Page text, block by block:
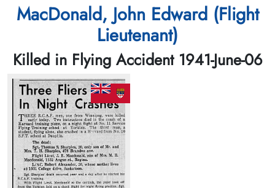
MacDonald, John Edward (Flight
Lieutenant)
Killed in Flying Accident 1941-June-06